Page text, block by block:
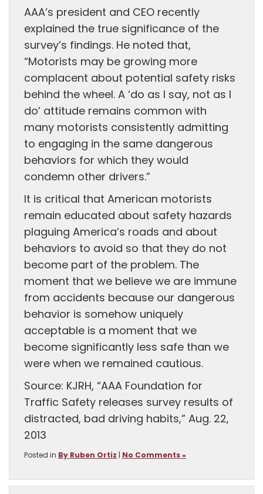
AAA’s president and CEO recently
explained the true significance of the
survey’s findings. He noted that,
“Motorists may be growing more
complacent about potential safety risks
behind the wheel. A ‘do as I say, not as I
do’ attitude remains common with
many motorists consistently admitting
to engaging in the same dangerous
behaviors for which they would
condemn other drivers.”
It is critical that American motorists
remain educated about safety hazards
plaguing America’s roads and about
behaviors to avoid so that they do not
become part of the problem. The
moment that we believe we are immune
from accidents because our dangerous
behavior is somehow uniquely
acceptable is a moment that we
become significantly less safe than we
were when we remained cautious.
Source: KJRH, “AAA Foundation for
Traffic Safety releases survey results of
distracted, bad driving habits,” Aug. 22,
2013
Posted in By Ruben Ortiz| No Comments »